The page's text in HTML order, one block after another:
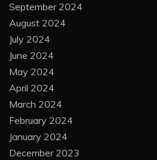
September 2024
August 2024
July 2024
June 2024
May 2024
April 2024
March 2024
February 2024
January 2024
December 2023